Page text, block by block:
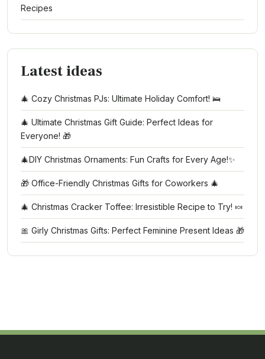
Recipes
Latest ideas
🎄 Cozy Christmas PJs: Ultimate Holiday Comfort! 🛌
🎄 Ultimate Christmas Gift Guide: Perfect Ideas for
Everyone! 🎁
🎄DIY Christmas Ornaments: Fun Crafts for Every Age!✨
🎁 Office-Friendly Christmas Gifts for Coworkers 🎄
🎄 Christmas Cracker Toffee: Irresistible Recipe to Try! 🍬
🎀 Girly Christmas Gifts: Perfect Feminine Present Ideas 🎁